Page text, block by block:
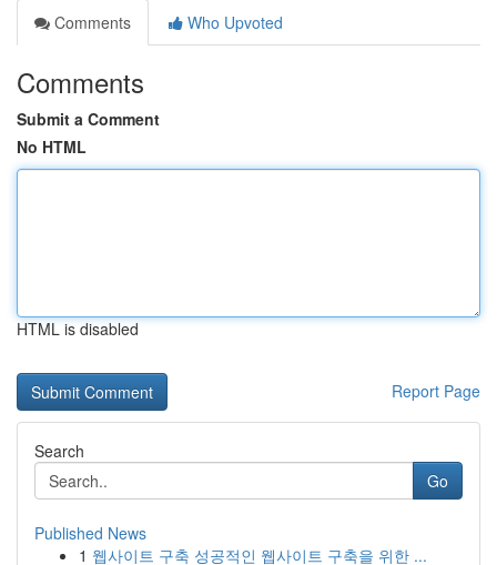
Comments
Who Upvoted
Comments
Submit a Comment
No HTML
HTML is disabled
Report Page
Search
Go
Published News
1 웹사이트 구축 성공적인 웹사이트 구축을 위한 ...